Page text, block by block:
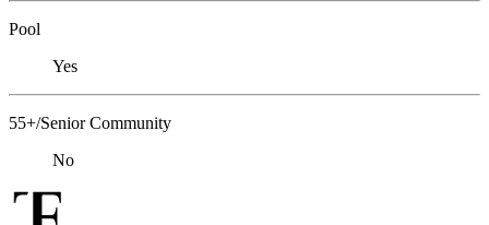
Pool
Yes
55+/Senior Community
No